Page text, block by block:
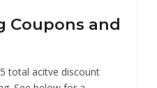
Coupons and
total acitve discount